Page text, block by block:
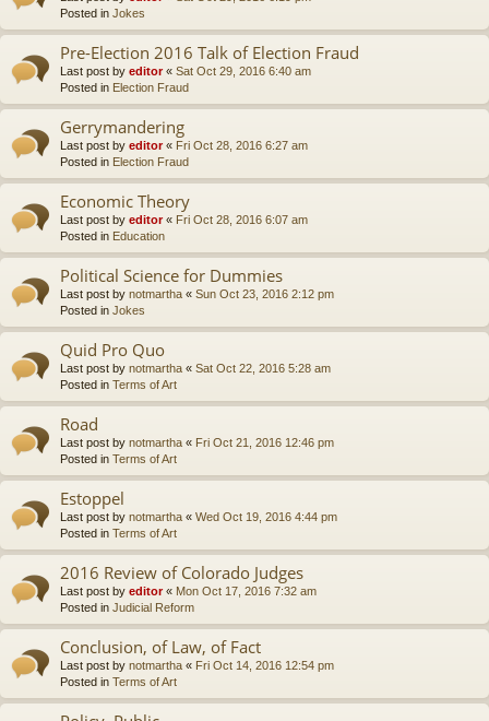
Posted in Jokes
Pre-Election 2016 Talk of Election Fraud
Last post by editor« Sat Oct 29, 2016 6:40 am
Posted in Election Fraud
Gerrymandering
Last post by editor« Fri Oct 28, 2016 6:27 am
Posted in Election Fraud
Economic Theory
Last post by editor« Fri Oct 28, 2016 6:07 am
Posted in Education
Political Science for Dummies
Last post by notmartha « Sun Oct 23, 2016 2:12 pm
Posted in Jokes
Quid Pro Quo
Last post by notmartha « Sat Oct 22, 2016 5:28 am
Posted in Terms of Art
Road
Last post by notmartha « Fri Oct 21, 2016 12:46 pm
Posted in Terms of Art
Estoppel
Last post by notmartha « Wed Oct 19, 2016 4:44 pm
Posted in Terms of Art
2016 Review of Colorado Judges
Last post by editor« Mon Oct 17, 2016 7:32 am
Posted in Judicial Reform
Conclusion, of Law, of Fact
Last post by notmartha « Fri Oct 14, 2016 12:54 pm
Posted in Terms of Art